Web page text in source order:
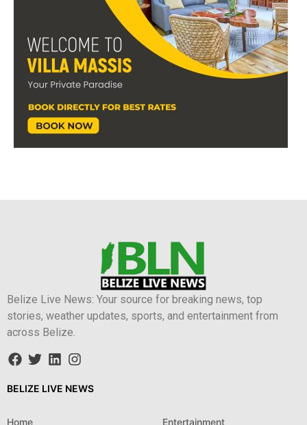
Belize Live News: Your source for breaking news, top
stories, weather updates, sports, and entertainment from
across Belize.
BELIZE LIVE NEWS
Home Entertainment